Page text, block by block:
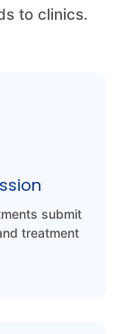
to clinics.
submit
treatment